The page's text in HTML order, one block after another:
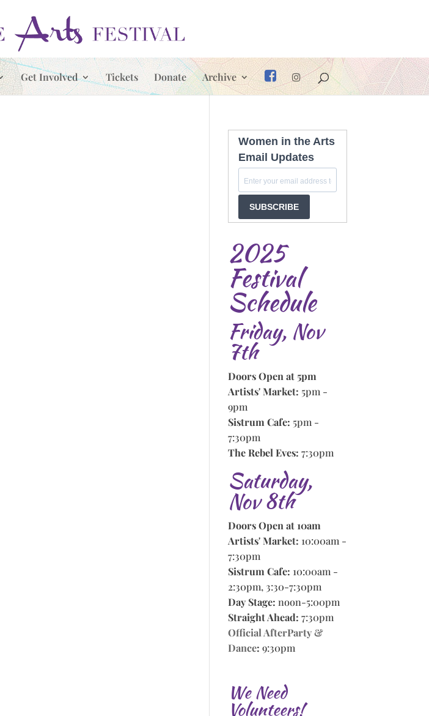
Get Involved Tickets Donate Archive
Women in the Arts
Email Updates
SUBSCRIBE
2025
Festival
Schedule
Friday, Nov
7th
Doors Open at 5pm
Artists' Market: 5pm -
9pm
Sistrum Cafe: 5pm -
7:30pm
The Rebel Eves: 7:30pm
Saturday,
Nov 8th
Doors Open at 10am
Artists' Market: 10:00am -
7:30pm
Sistrum Cafe: 10:00am -
2:30pm, 3:30-7:30pm
Day Stage: noon-5:00pm
Straight Ahead: 7:30pm
Official AfterParty &
Dance: 9:30pm
We Need
Volunteers!